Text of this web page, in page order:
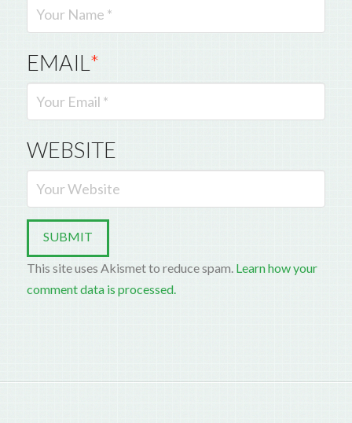
EMAIL*
WEBSITE
This site uses Akismet to reduce spam. Learn how your
comment data is processed.